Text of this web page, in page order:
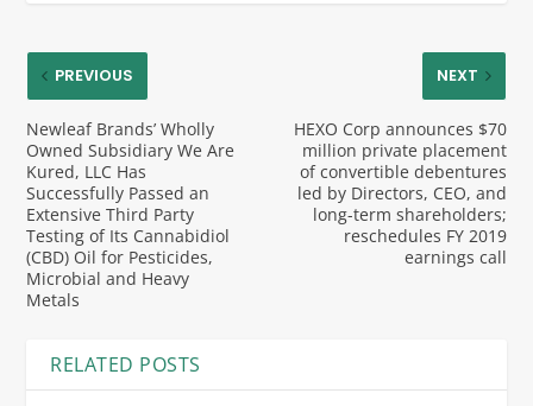
PREVIOUS
Newleaf Brands’ Wholly
Owned Subsidiary We Are
Kured, LLC Has
Successfully Passed an
Extensive Third Party
Testing of Its Cannabidiol
(CBD) Oil for Pesticides,
Microbial and Heavy
Metals
NEXT
HEXO Corp announces $70
million private placement
of convertible debentures
led by Directors, CEO, and
long-term shareholders;
reschedules FY 2019
earnings call
RELATED POSTS